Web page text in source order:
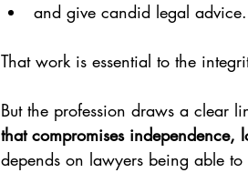
and give candid legal advice.
That work is essential to the
But the profession draws a clear
that compromises
depends on lawyers being able to